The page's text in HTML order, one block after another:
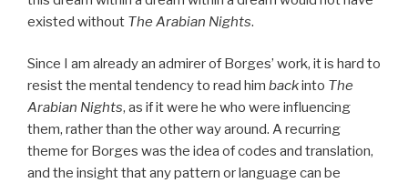
existed without The Arabian Nights.
Since I am already an admirer of Borges’ work, it is hard to
resist the mental tendency to read him backinto The
Arabian Nights, as if it were he who were influencing
them, rather than the other way around. A recurring
theme for Borges was the idea of codes and translation,
and the insight that any pattern or language can be